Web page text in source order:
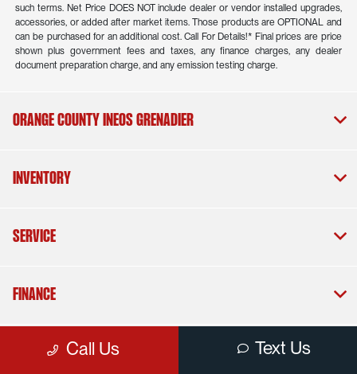
such terms. Net Price DOES NOT include dealer or vendor installed upgrades,
accessories, or added after market items. Those products are OPTIONAL and
can be purchased for an additional cost. Call For Details!* Final prices are price
shown plus government fees and taxes, any finance charges, any dealer
document preparation charge, and any emission testing charge.
Call Us Text Us
Orange County INEOS Grenadier
Inventory
Service
Finance
Dealership